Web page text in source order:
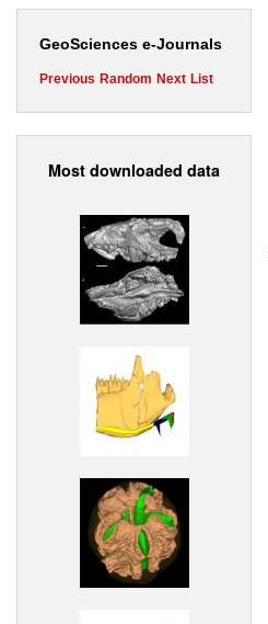
GeoSciences e-Journals
Previous Random Next List
Most downloaded data